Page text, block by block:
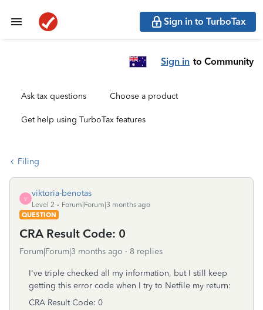
Sign in to TurboTax
Sign in to Community
Ask tax questions Choose a product
Get help using TurboTax features
Filing
V
viktoria-benotas
Level 2
Forum|Forum|3 months ago
QUESTION
CRA Result Code: 0
Forum|Forum|3 months ago 8 replies
I've triple checked all my information, but I still keep
getting this error code when I try to Netfile my return:
CRA Result Code: 0